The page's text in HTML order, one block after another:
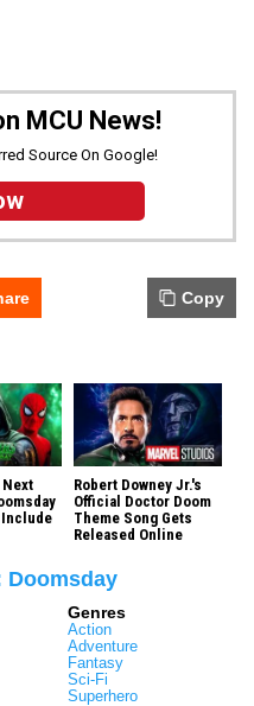
MCU News!
Source On Google!
Copy
Robert Downey Jr.'s
Official Doctor Doom
Theme Song Gets
Released Online
Doomsday
Genres
Action
Adventure
Fantasy
Sci-Fi
Superhero